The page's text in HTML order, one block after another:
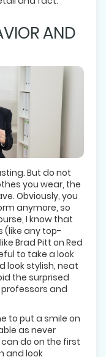
AND
But do not
you wear, the
Obviously, you
anymore, so
I know that
(like any top-
Brad Pitt on Red
to take a look
look stylish, neat
the surprised
and
to put a smile on
as never
do on the first
and look